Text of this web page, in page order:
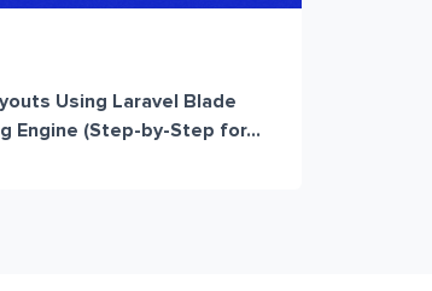
Using Laravel Blade
Engine (Step-by-Step for...